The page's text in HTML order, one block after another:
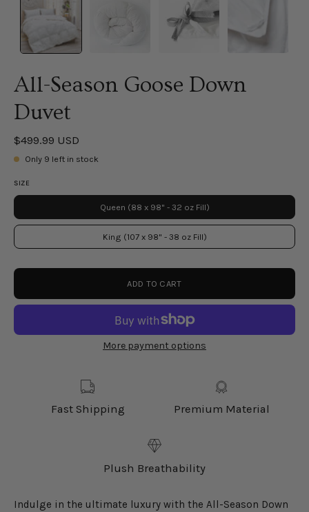
All-Season Goose Down
Duvet
$499.99 USD
Only 9 left in stock
SIZE
Queen (88 x 98" - 32 oz Fill)
King (107 x 98" - 38 oz Fill)
ADD TO CART
More payment options
Fast Shipping Premium Material
Plush Breathability
Indulge in the ultimate luxury with the All-Season Down